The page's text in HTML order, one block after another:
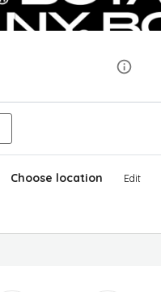
Choose location Edit